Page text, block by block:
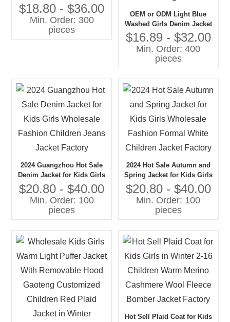
Jacket With Belt Autumn
Custom Trench Coat Kids
$18.80 - $36.00
Min. Order: 300
pieces
OEM or ODM Light Blue
Washed Girls Denim Jacket
With Stylish Pink Sequin
Detail OEM or ODM Kids
Jackets in Stylish Design
$16.89 - $32.00
Min. Order: 400
pieces
2024 Guangzhou Hot Sale
Denim Jacket for Kids Girls
Wholesale Fashion Children
Jeans Jacket Factory
$20.80 - $40.00
Min. Order: 100
pieces
2024 Hot Sale Autumn and
Spring Jacket for Kids Girls
Wholesale Fashion Formal
White Children Jacket
Factory
$20.80 - $40.00
Min. Order: 100
pieces
Hot Sell Plaid Coat for Kids